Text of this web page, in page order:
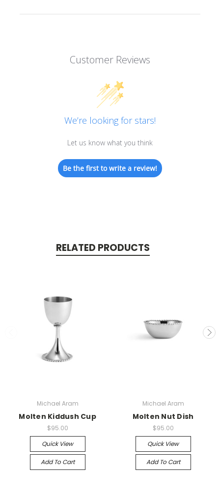
Customer Reviews
We’re looking for stars!
Let us know what you think
Be the first to write a review!
RELATED PRODUCTS
Michael Aram
Molten Kiddush Cup
$95.00
Quick View
Add To Cart
Michael Aram
Molten Nut Dish
$95.00
Quick View
Add To Cart